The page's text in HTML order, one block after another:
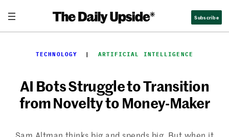
content
Subscribe
TECHNOLOGY
  |
ARTIFICIAL INTELLIGENCE
AI Bots Struggle to Transition
from Novelty to Money-Maker